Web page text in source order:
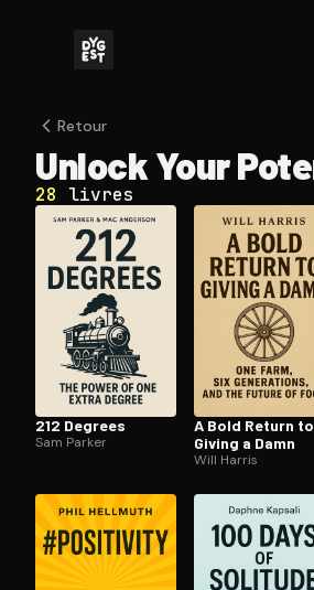
Open the Camera
Retour
Unlock Your
28 livres
212 Degrees
Sam Parker
A Bold Return to
Giving a Damn
Will Harris